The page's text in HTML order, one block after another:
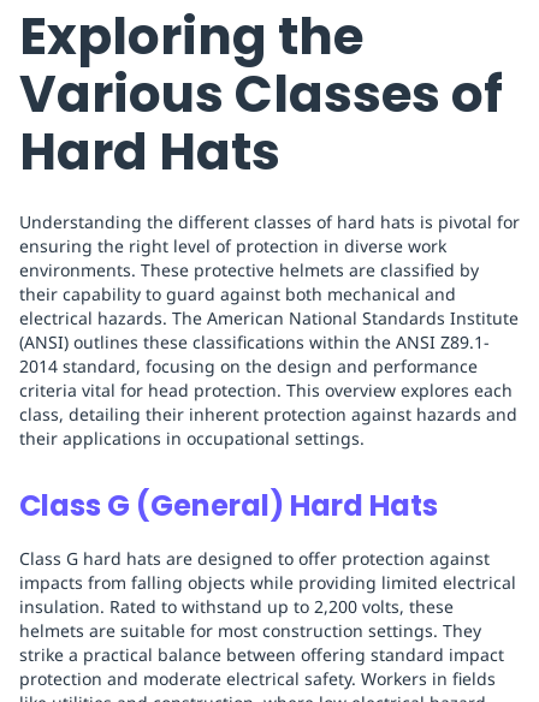
Exploring the
Various Classes of
Hard Hats
Understanding the different classes of hard hats is pivotal for
ensuring the right level of protection in diverse work
environments. These protective helmets are classified by
their capability to guard against both mechanical and
electrical hazards. The American National Standards Institute
(ANSI) outlines these classifications within the ANSI Z89.1-
2014 standard, focusing on the design and performance
criteria vital for head protection. This overview explores each
class, detailing their inherent protection against hazards and
their applications in occupational settings.
Class G (General) Hard Hats
Class G hard hats are designed to offer protection against
impacts from falling objects while providing limited electrical
insulation. Rated to withstand up to 2,200 volts, these
helmets are suitable for most construction settings. They
strike a practical balance between offering standard impact
protection and moderate electrical safety. Workers in fields